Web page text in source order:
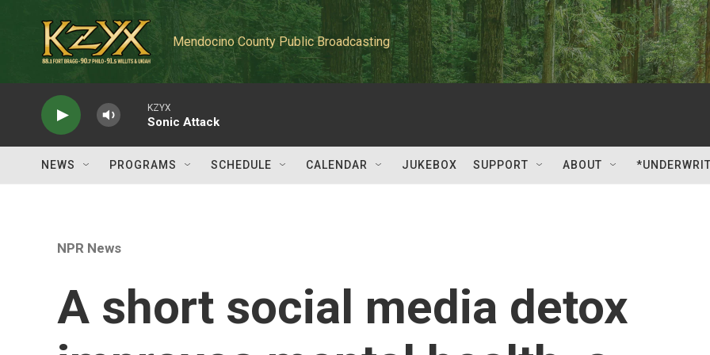
Mendocino County Public Broadcasting
KZYX
Sonic Attack
NEWS PROGRAMS SCHEDULE CALENDAR JUKEBOX SUPPORT ABOUT
NPR News
A short social media detox